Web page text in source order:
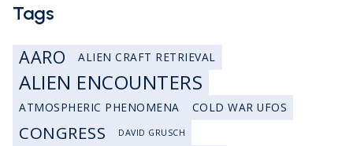
Tags
AARO
ALIEN CRAFT RETRIEVAL
ALIEN ENCOUNTERS
ATMOSPHERIC PHENOMENA COLD WAR UFOS
CONGRESS DAVID GRUSCH